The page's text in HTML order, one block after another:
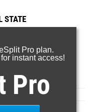
STATE
Pro plan.
instant access!
Pro